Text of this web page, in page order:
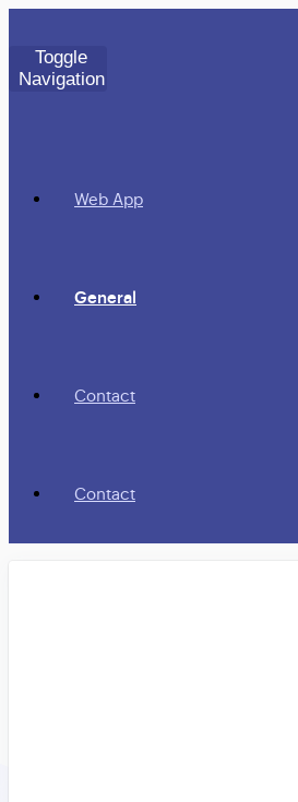
Toggle
Navigation
Web App
General
Contact
Contact